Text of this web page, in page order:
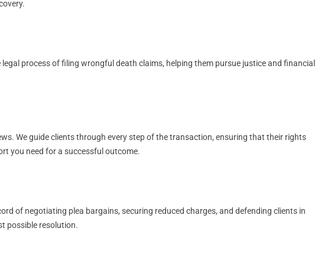
process of filing wrongful death claims, helping them pursue justice and financial
We guide clients through every step of the transaction, ensuring that their rights
you need for a successful outcome.
of negotiating plea bargains, securing reduced charges, and defending clients in
possible resolution.